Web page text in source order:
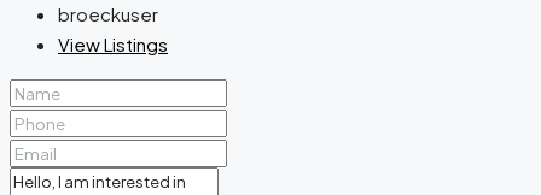
broeckuser
View Listings